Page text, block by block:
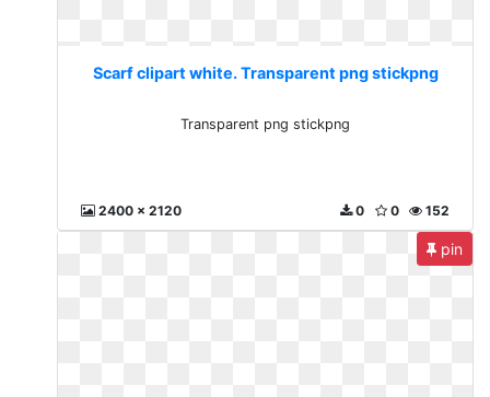
Scarf clipart white. Transparent png stickpng
Transparent png stickpng
2400 x 2120 152
0
0
pin